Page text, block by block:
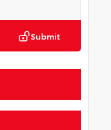
Submit